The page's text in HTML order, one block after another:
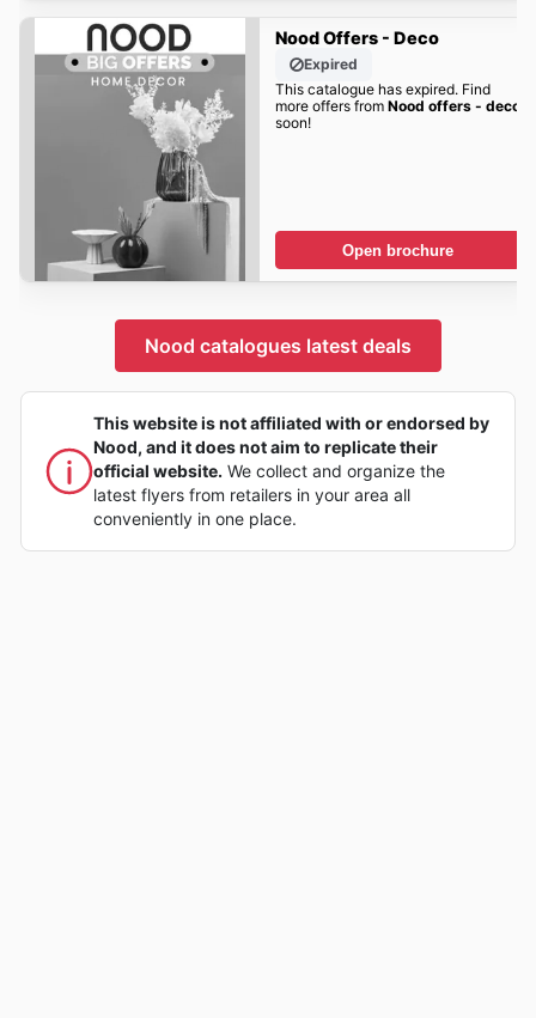
Nood Offers - Deco
Expired
This catalogue has expired. Find
more offers from Nood offers - deco
soon!
Open brochure
Nood catalogues latest deals
This website is not affiliated with or endorsed by
Nood, and it does not aim to replicate their
official website. We collect and organize the
latest flyers from retailers in your area all
conveniently in one place.